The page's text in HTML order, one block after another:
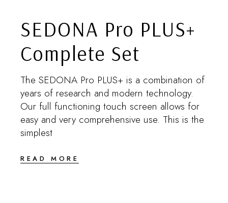
SEDONA Pro PLUS+
Complete Set
The SEDONA Pro PLUS+ is a combination of
years of research and modern technology.
Our full functioning touch screen allows for
easy and very comprehensive use. This is the
simplest
READ MORE